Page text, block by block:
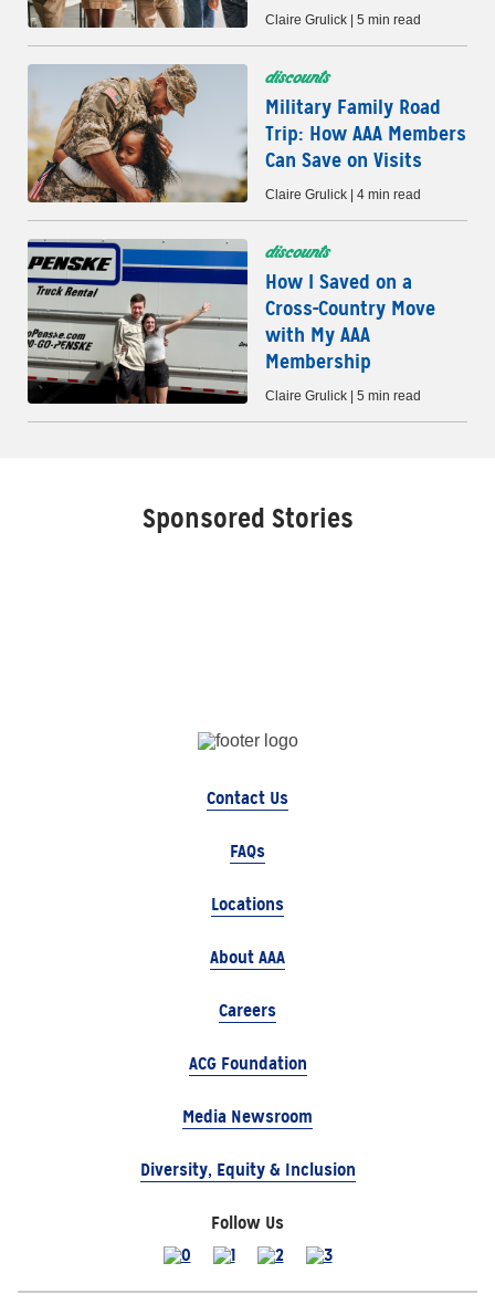
Claire Grulick | 5 min read
discounts
Military Family Road
Trip: How AAA Members
Can Save on Visits
Claire Grulick | 4 min read
discounts
How I Saved on a
Cross-Country Move
with My AAA
Membership
Claire Grulick | 5 min read
Sponsored Stories
Contact Us
FAQs
Locations
About AAA
Careers
ACG Foundation
Media Newsroom
Diversity, Equity & Inclusion
Follow Us